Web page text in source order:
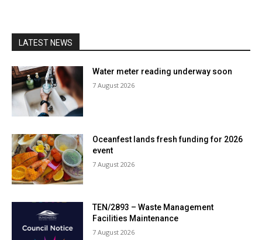
LATEST NEWS
Water meter reading underway soon
7 August 2026
Oceanfest lands fresh funding for 2026
event
7 August 2026
TEN/2893 – Waste Management
Facilities Maintenance
7 August 2026